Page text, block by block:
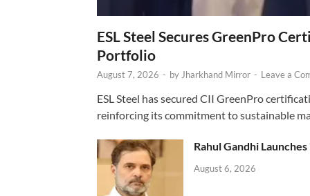
ESL Steel Secures GreenPro
Portfolio
August 7, 2026 - byJharkhand Mirror - Leave a
ESL Steel has secured CII GreenPro
reinforcing its commitment to sustainable
Rahul Gandhi
August 6, 2026